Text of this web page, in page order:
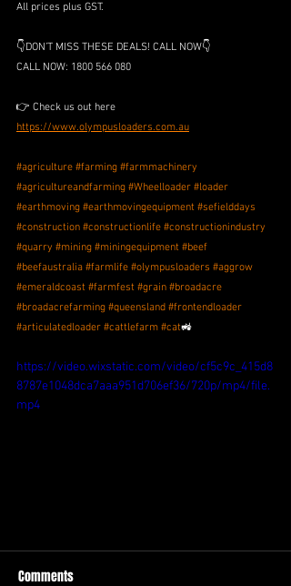
All prices plus GST.
👇DON’T MISS THESE DEALS! CALL NOW👇
CALL NOW: 1800 566 080
👉 Check us out here
https://www.olympusloaders.com.au
#agriculture #farming #farmmachinery
#agricultureandfarming #Wheelloader #loader
#earthmoving #earthmovingequipment #sefielddays
#construction #constructionlife #constructionindustry
#quarry #mining #miningequipment #beef
#beefaustralia #farmlife #olympusloaders #aggrow
#emeraldcoast #farmfest #grain #broadacre
#broadacrefarming #queensland #frontendloader
#articulatedloader #cattlefarm #cat🚜
https://video.wixstatic.com/video/cf5c9c_415d8
8787e1048dca7aaa951d706ef36/720p/mp4/file.
mp4
Comments